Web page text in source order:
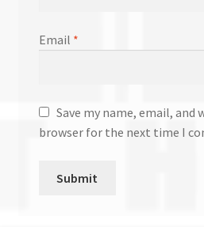
Email *
Save my name, email, and
browser for the next time I